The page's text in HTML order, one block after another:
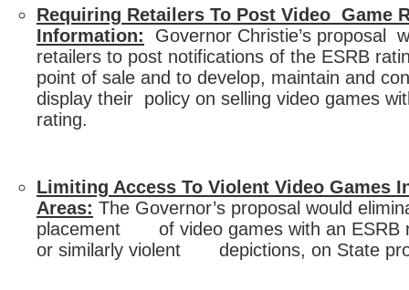
Requiring Retailers To Post Video Game
Information: Governor Christie’s proposal
retailers to post notifications of the ESRB
point of sale and to develop, maintain and
display their policy on selling video games
rating.
Limiting Access To Violent Video
Areas: The Governor’s proposal would
placement of video games with an ESRB
or similarly violent depictions, on State